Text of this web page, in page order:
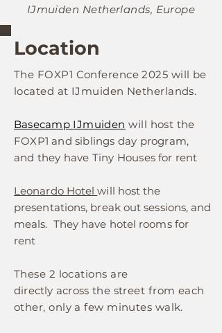
IJmuiden Netherlands, Europe
Location
The FOXP1 Conference 2025 will be
located at IJmuiden Netherlands.
Basecamp IJmuiden will host the
FOXP1 and siblings day program,
and they have Tiny Housesfor rent
Leonardo Hotelwill host the
presentations, break out sessions, and
meals. They have hotel rooms for
rent
These 2 locations are
directly across the street from each
other, only a few minutes walk.